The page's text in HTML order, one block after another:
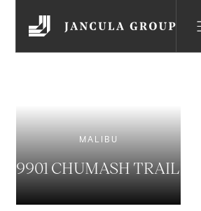
MALIBU
9901 CHUMASH TRAIL